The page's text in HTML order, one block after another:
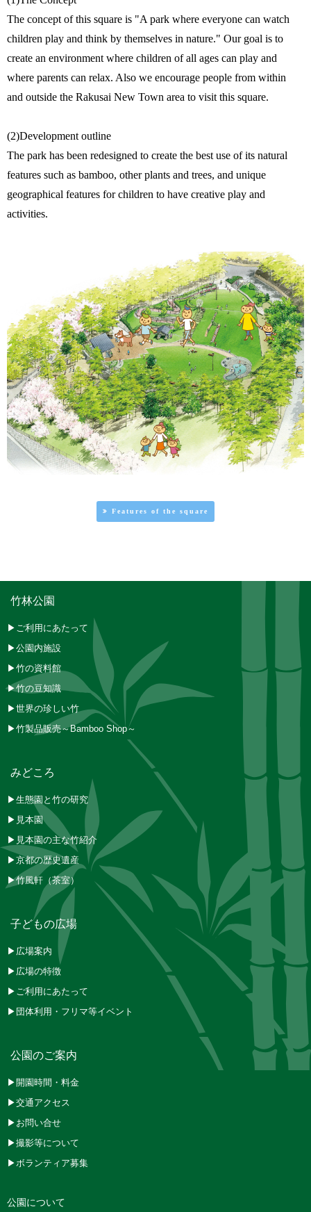
The concept of this square is "A park where everyone can watch
children play and think by themselves in nature." Our goal is to
create an environment where children of all ages can play and
where parents can relax. Also we encourage people from within
and outside the Rakusai New Town area to visit this square.
(2)Development outline
The park has been redesigned to create the best use of its natural
features such as bamboo, other plants and trees, and unique
geographical features for children to have creative play and
activities.
Features of the square
竹林公園
▶ご利用にあたって
▶公園内施設
▶竹の資料館
▶竹の豆知識
▶世界の珍しい竹
▶竹製品販売～Bamboo Shop～
みどころ
▶生態園と竹の研究
▶見本園
▶見本園の主な竹紹介
▶京都の歴史遺産
▶竹風軒（茶室）
子どもの広場
▶広場案内
▶広場の特徴
▶ご利用にあたって
▶団体利用・フリマ等イベント
公園のご案内
▶開園時間・料金
▶交通アクセス
▶お問い合せ
▶撮影等について
▶ボランティア募集
公園について